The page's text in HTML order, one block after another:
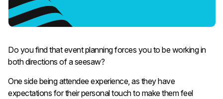
Do you find that event planning forces you to be working in
both directions of a seesaw?
One side being attendee experience, as they have
expectations for their personal touch to make them feel